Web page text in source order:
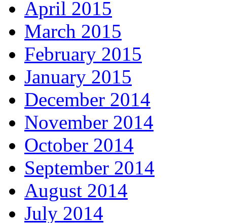
April 2015
March 2015
February 2015
January 2015
December 2014
November 2014
October 2014
September 2014
August 2014
July 2014